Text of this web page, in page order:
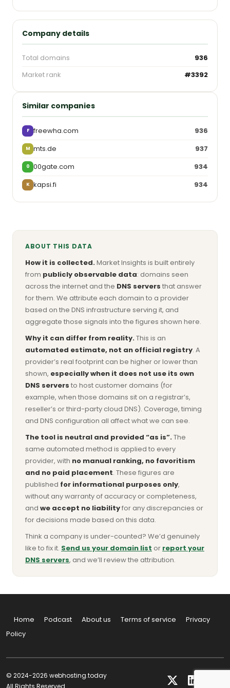
Company details
Total domains
936
Market rank
#3392
Similar companies
F freewha.com 936
M mts.de 937
0 00gate.com 934
K kapsi.fi 934
ABOUT THIS DATA
How it is collected.Market Insights is built entirely
from publicly observable data: domains seen
across the internet and the DNS servers that answer
for them. We attribute each domain to a provider
based on the DNS infrastructure serving it, and
aggregate those signals into the figures shown here.
Why it can differ from reality.This is an
automated estimate, not an official registry. A
provider’s real footprint can be higher or lower than
shown, especially when it does not use its own
DNS servers to host customer domains (for
example, when those domains sit on a registrar’s,
reseller’s or third-party cloud DNS). Coverage, timing
and DNS configuration all affect what we can see.
The tool is neutral and provided “as is”.The
same automated method is applied to every
provider, with no manual ranking, no favoritism
and no paid placement. These figures are
published for informational purposes only,
without any warranty of accuracy or completeness,
and we accept no liabilityfor any discrepancies or
for decisions made based on this data.
Think a company is under-counted? We’d genuinely
like to fix it. Send us your domain list or report your
DNS servers, and we’ll review the attribution.
Home Podcast About us Terms of service
Privacy
Policy
© 2024-2026 webhosting.today
All Rights Reserved.